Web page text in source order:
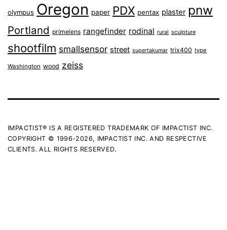
olympus Oregon paper PDX pentax plaster pnw
Portland primelens rangefinder rodinal rural sculpture
shootfilm smallsensor street supertakumar trix400 type
Washington wood zeiss
IMPACTIST® IS A REGISTERED TRADEMARK OF IMPACTIST INC.
COPYRIGHT © 1996-2026, IMPACTIST INC. AND RESPECTIVE
CLIENTS. ALL RIGHTS RESERVED.